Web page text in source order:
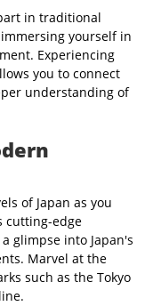
in traditional
yourself in
Experiencing
you to connect
understanding of
of Japan as you
cutting-edge
glimpse into Japan's
Marvel at the
such as the Tokyo